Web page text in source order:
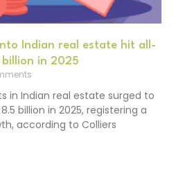
Indian real estate hit all-
in 2025
in Indian real estate surged to
billion in 2025, registering a
according to Colliers